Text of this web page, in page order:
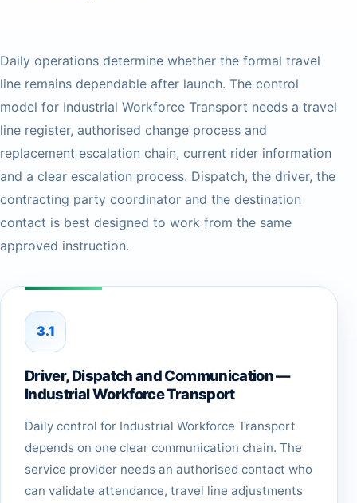
Daily operations determine whether the formal travel
line remains dependable after launch. The control
model for Industrial Workforce Transport needs a travel
line register, authorised change process and
replacement escalation chain, current rider information
and a clear escalation process. Dispatch, the driver, the
contracting party coordinator and the destination
contact is best designed to work from the same
approved instruction.
3.1
Driver, Dispatch and Communication —
Industrial Workforce Transport
Daily control for Industrial Workforce Transport
depends on one clear communication chain. The
service provider needs an authorised contact who
can validate attendance, travel line adjustments